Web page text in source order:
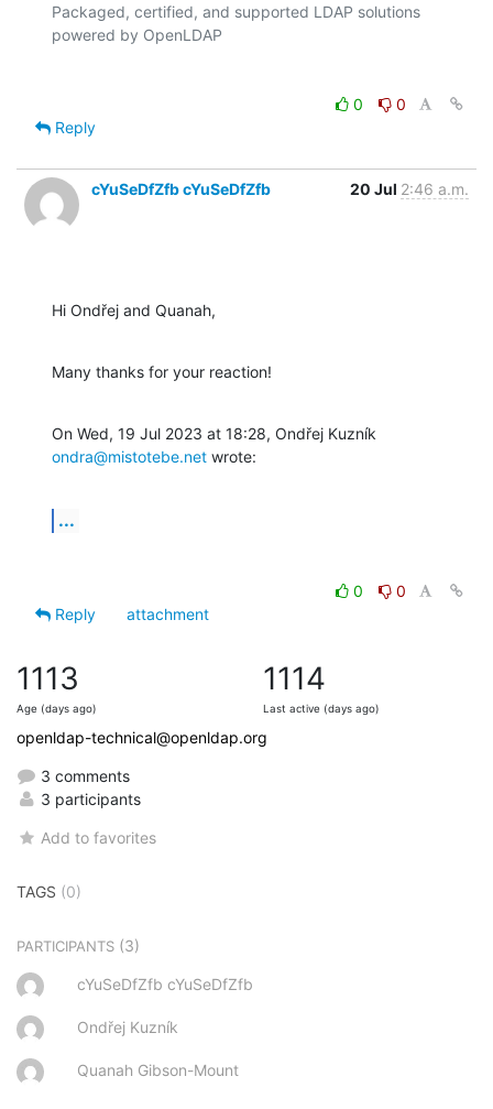
Packaged, certified, and supported LDAP solutions
0
0
Reply
cYuSeDfZfb cYuSeDfZfb 20 Jul 2:46 a.m.
Hi Ondřej and Quanah,
Many thanks for your reaction!
ondra@mistotebe.net wrote:
...
0
0
Reply
attachment
1113
Age (days ago)
1114
Last active (days ago)
openldap-technical@openldap.org
3 comments
3 participants
Add to favorites
TAGS (0)
PARTICIPANTS (3)
cYuSeDfZfb cYuSeDfZfb
Ondřej Kuzník
Quanah Gibson-Mount